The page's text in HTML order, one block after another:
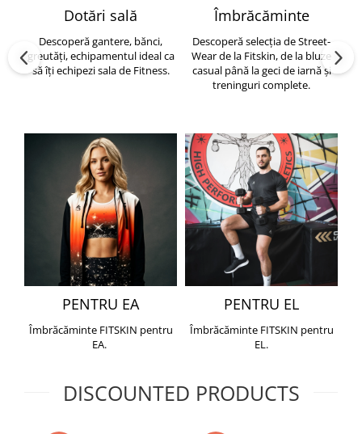
Dotări sală
Descoperă gantere, bănci,
greutăți, echipamentul ideal ca
să îți echipezi sala de Fitness.
Îmbrăcăminte
Descoperă selecția de Street-
Wear de la Fitskin, de la bluze
casual până la geci de iarnă și
treninguri complete.
PENTRU EA
Îmbrăcăminte FITSKIN pentru
EA.
PENTRU EL
Îmbrăcăminte FITSKIN pentru
EL.
DISCOUNTED PRODUCTS